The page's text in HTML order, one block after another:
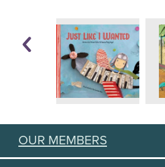
OUR MEMBERS